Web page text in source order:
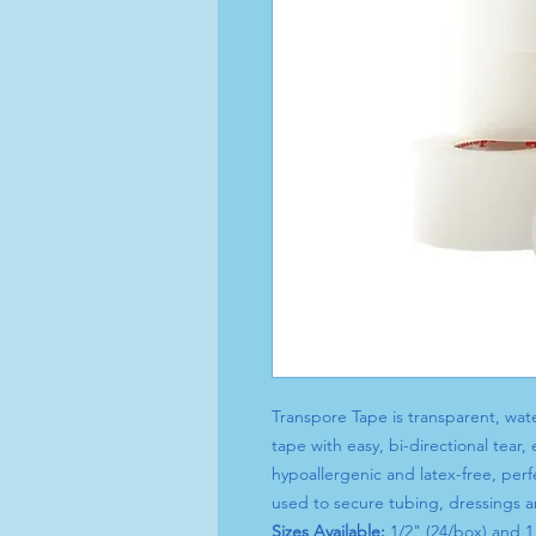
Transpore Tape is transparent,
tape with easy, bi-directional tear,
hypoallergenic and latex-free,
used to secure tubing, dressings
Sizes Available: 1/2" (24/box) and